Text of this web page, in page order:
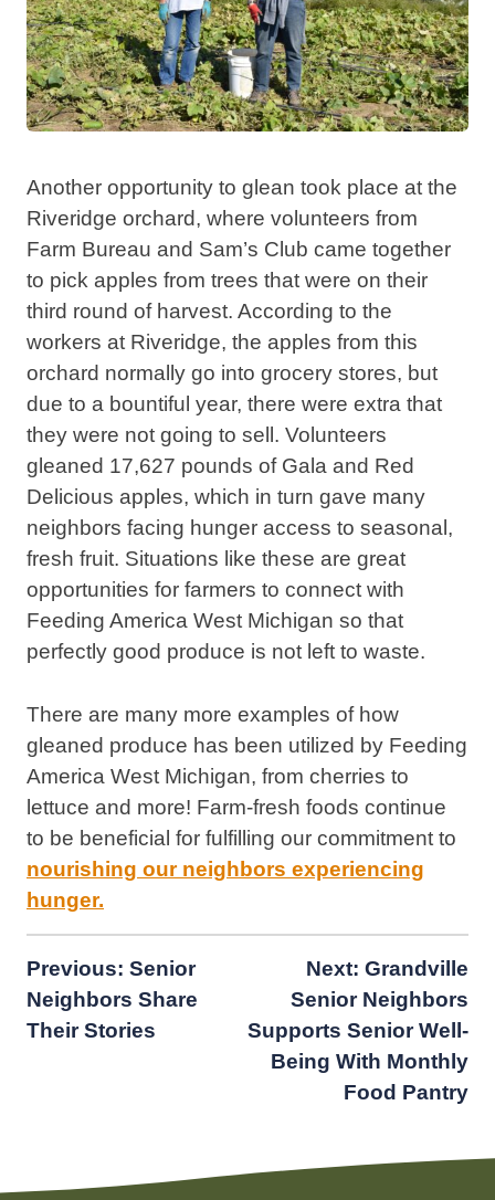
Another opportunity to glean took place at the
Riveridge orchard, where volunteers from
Farm Bureau and Sam’s Club came together
to pick apples from trees that were on their
third round of harvest. According to the
workers at Riveridge, the apples from this
orchard normally go into grocery stores, but
due to a bountiful year, there were extra that
they were not going to sell. Volunteers
gleaned 17,627 pounds of Gala and Red
Delicious apples, which in turn gave many
neighbors facing hunger access to seasonal,
fresh fruit. Situations like these are great
opportunities for farmers to connect with
Feeding America West Michigan so that
perfectly good produce is not left to waste.
There are many more examples of how
gleaned produce has been utilized by Feeding
America West Michigan, from cherries to
lettuce and more! Farm-fresh foods continue
to be beneficial for fulfilling our commitment to
nourishing our neighbors experiencing
hunger.
Post
navigation
Previous: Senior
Neighbors Share
Their Stories
Next: Grandville
Senior Neighbors
Supports Senior Well-
Being With Monthly
Food Pantry